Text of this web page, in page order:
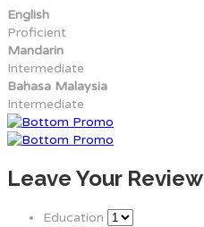
English
Proficient
Mandarin
Intermediate
Bahasa Malaysia
Intermediate
Leave Your Review
Education